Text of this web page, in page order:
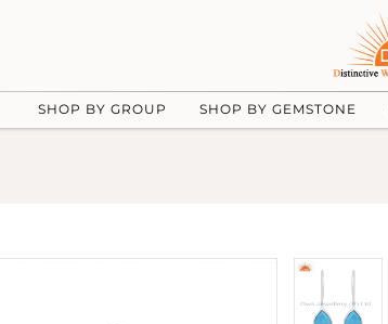
SHOP BY GROUP SHOP BY GEMSTONE